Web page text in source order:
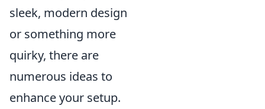
sleek, modern design
or something more
quirky, there are
numerous ideas to
enhance your setup.